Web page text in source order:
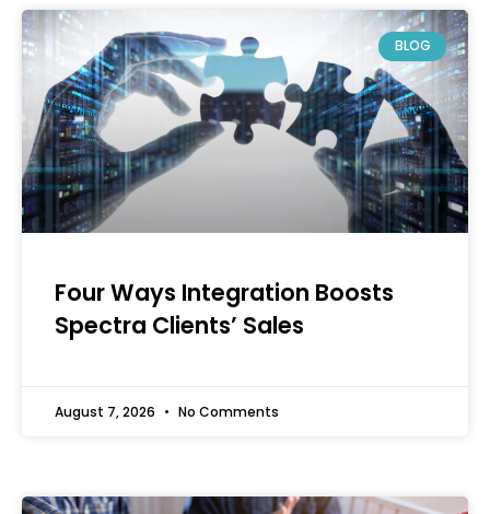
BLOG
Four Ways Integration Boosts
Spectra Clients’ Sales
August 7, 2026 No Comments